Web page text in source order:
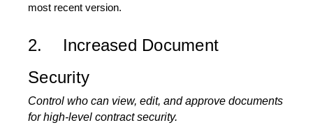
most recent version.
2. Increased Document
Security
Control who can view, edit, and approve documents
for high-level contract security.